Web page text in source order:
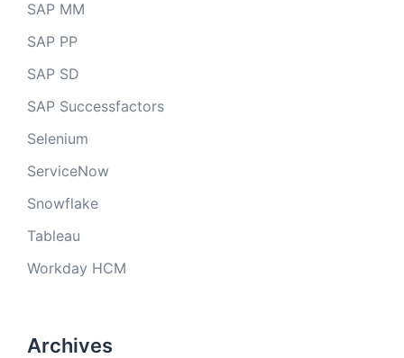
SAP MM
SAP PP
SAP SD
SAP Successfactors
Selenium
ServiceNow
Snowflake
Tableau
Workday HCM
Archives